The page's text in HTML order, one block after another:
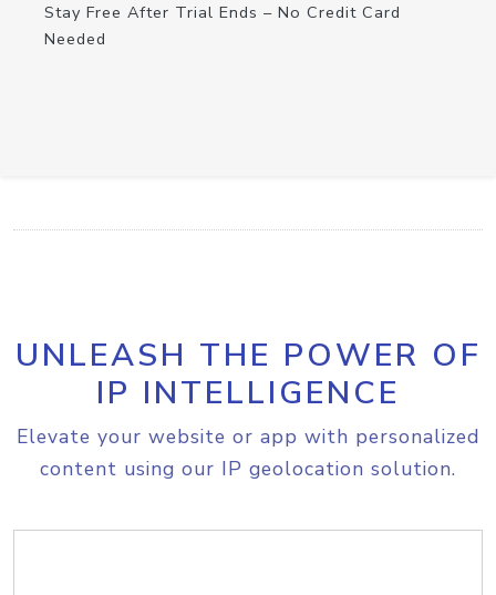
Stay Free After Trial Ends – No Credit Card
Needed
UNLEASH THE POWER OF
IP INTELLIGENCE
Elevate your website or app with personalized
content using our IP geolocation solution.